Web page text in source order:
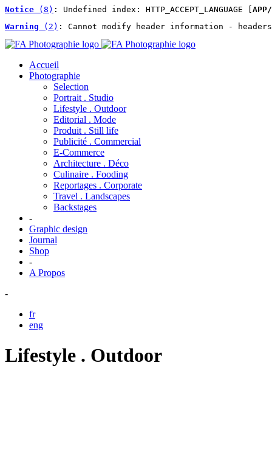
Notice (8) : Undefined index: HTTP_ACCEPT_LANGUAGE [
Warning (2) : Cannot modify header information -
Accueil
Photographie
Selection
Portrait . Studio
Lifestyle . Outdoor
Editorial . Mode
Produit . Still life
Publicité . Commercial
E-Commerce
Architecture . Déco
Culinaire . Fooding
Reportages . Corporate
Travel . Landscapes
Backstages
-
Graphic design
Journal
Shop
-
A Propos
-
fr
eng
Lifestyle . Outdoor